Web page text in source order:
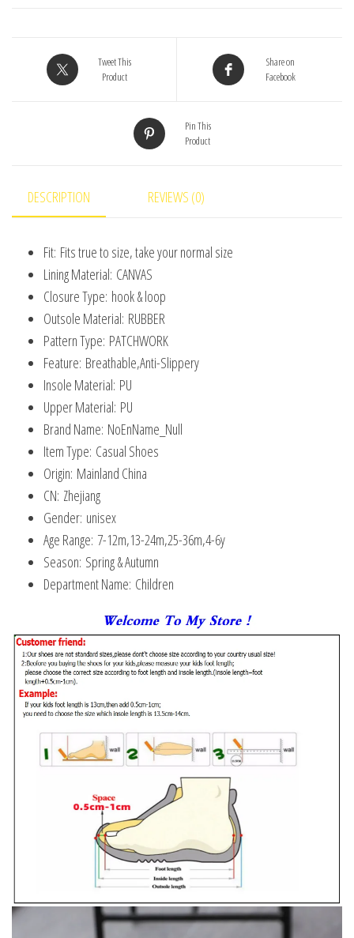
Infant
Toddler
Sole
Shoes
quantity
Tweet This
Product
Share on
Facebook
Pin This
Product
DESCRIPTION REVIEWS (0)
Fit: Fits true to size, take your normal size
Lining Material: CANVAS
Closure Type: hook & loop
Outsole Material: RUBBER
Pattern Type: PATCHWORK
Feature: Breathable,Anti-Slippery
Insole Material: PU
Upper Material: PU
Brand Name: NoEnName_Null
Item Type: Casual Shoes
Origin: Mainland China
CN: Zhejiang
Gender: unisex
Age Range: 7-12m,13-24m,25-36m,4-6y
Season: Spring & Autumn
Department Name: Children